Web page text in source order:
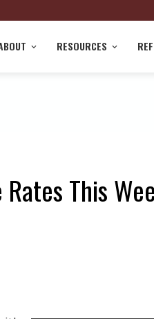
RESOURCES
Rates This